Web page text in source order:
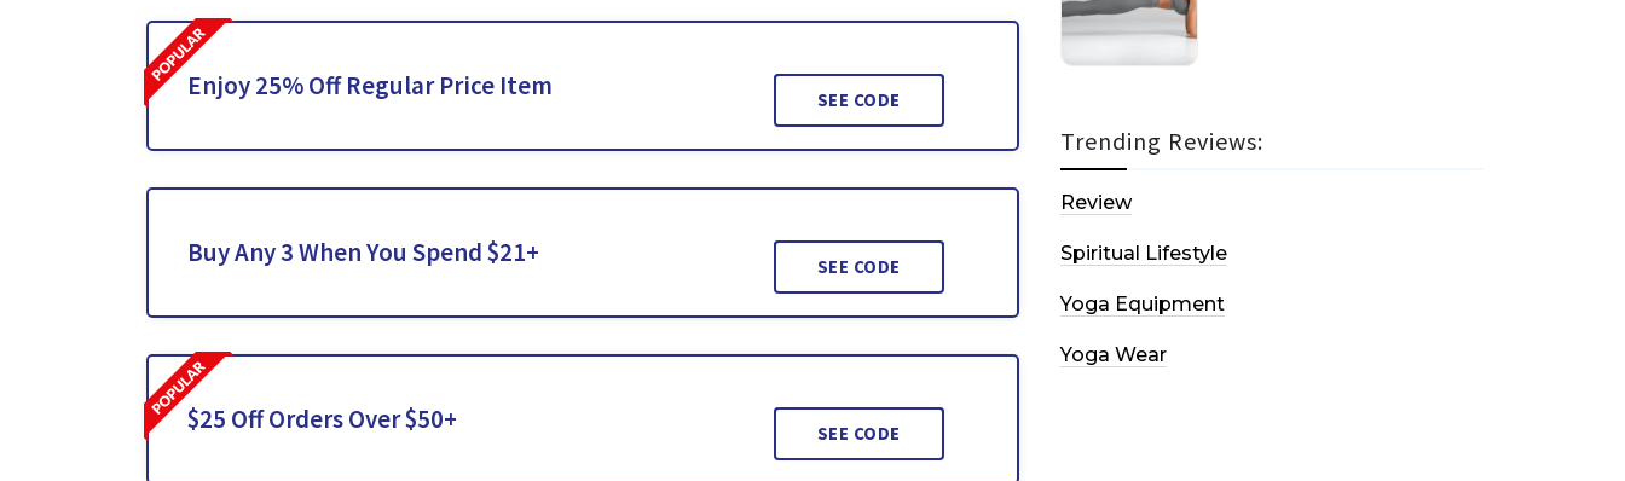
Enjoy 25% Off Regular Price Item SEE CODE
Buy Any 3 When You Spend $21+ SEE CODE
$25 Off Orders Over $50+ SEE CODE
Trending Reviews:
Review
Spiritual Lifestyle
Yoga Equipment
Yoga Wear